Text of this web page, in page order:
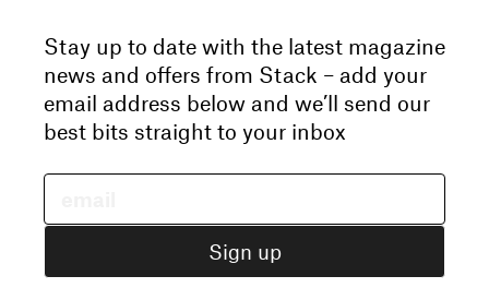
Stay up to date with the latest magazine
news and offers from Stack – add your
email address below and we’ll send our
best bits straight to your inbox